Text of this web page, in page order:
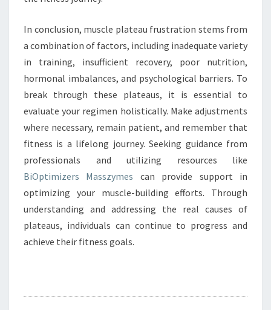
In conclusion, muscle plateau frustration stems from
a combination of factors, including inadequate variety
in training, insufficient recovery, poor nutrition,
hormonal imbalances, and psychological barriers. To
break through these plateaus, it is essential to
evaluate your regimen holistically. Make adjustments
where necessary, remain patient, and remember that
fitness is a lifelong journey. Seeking guidance from
professionals and utilizing resources like
BiOptimizers Masszymes can provide support in
optimizing your muscle-building efforts. Through
understanding and addressing the real causes of
plateaus, individuals can continue to progress and
achieve their fitness goals.